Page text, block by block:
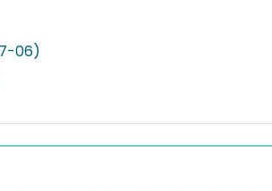
06)